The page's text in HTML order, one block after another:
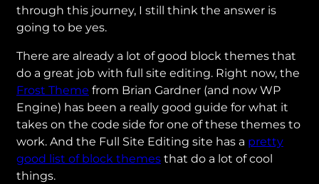
through this journey, I still think the answer is
going to be yes.
There are already a lot of good block themes that
do a great job with full site editing. Right now, the
Frost Theme from Brian Gardner (and now WP
Engine) has been a really good guide for what it
takes on the code side for one of these themes to
work. And the Full Site Editing site has a pretty
good list of block themes that do a lot of cool
things.